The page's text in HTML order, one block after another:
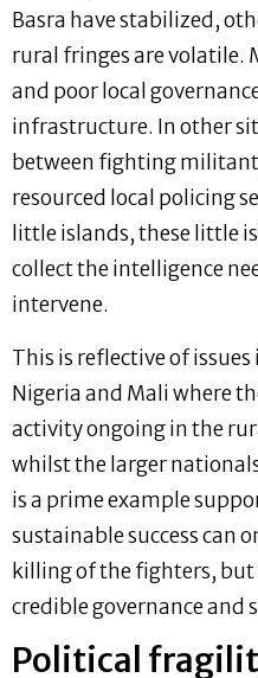
Basra have stabilized,
rural fringes are volatile.
and poor local
infrastructure. In other
between fighting
resourced local policing
little islands, these little
collect the intelligence
intervene.
This is reflective of
Nigeria and Mali where
activity ongoing in the
whilst the larger
is a prime example
sustainable success can
killing of the fighters, but
credible governance and
Political